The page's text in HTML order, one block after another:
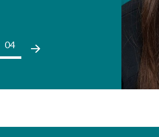
04 05 04